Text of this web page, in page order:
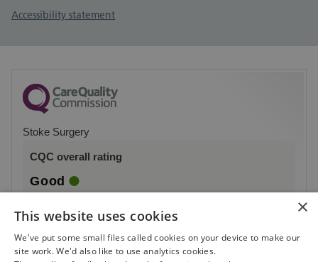
Accessibility statement
Stoke Surgery
CQC overall rating
Good
See the report
×
This website uses cookies
We've put some small files called cookies on your device to make our
site work. We'd also like to use analytics cookies.